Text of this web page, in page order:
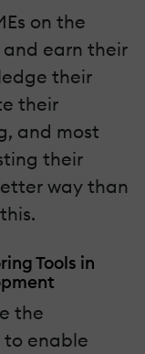
on the
earn their
their
their
and most
their
way than
Tools in
the
to enable